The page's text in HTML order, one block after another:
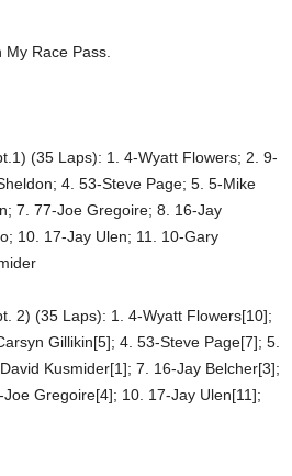
Race Pass.
(35 Laps): 1. 4-Wyatt Flowers; 2. 9-
4. 53-Steve Page; 5. 5-Mike
7. 77-Joe Gregoire; 8. 16-Jay
10. 17-Jay Ulen; 11. 10-Gary
2) (35 Laps): 1. 4-Wyatt Flowers[10];
Gillikin[5]; 4. 53-Steve Page[7]; 5.
Kusmider[1]; 7. 16-Jay Belcher[3];
Gregoire[4]; 10. 17-Jay Ulen[11];